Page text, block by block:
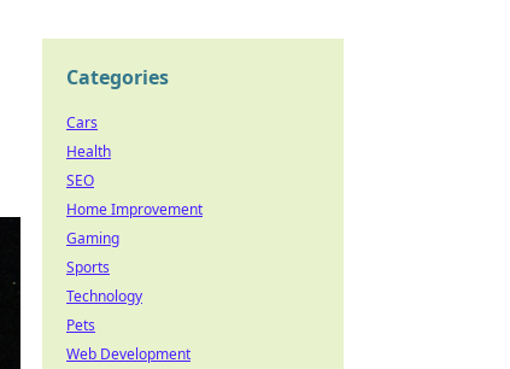
Categories
Cars
Health
SEO
Home Improvement
Gaming
Sports
Technology
Pets
Web Development